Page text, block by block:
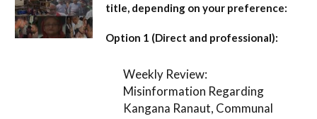
title, depending on your preference:
Option 1 (Direct and professional):
Weekly Review:
Misinformation Regarding
Kangana Ranaut, Communal